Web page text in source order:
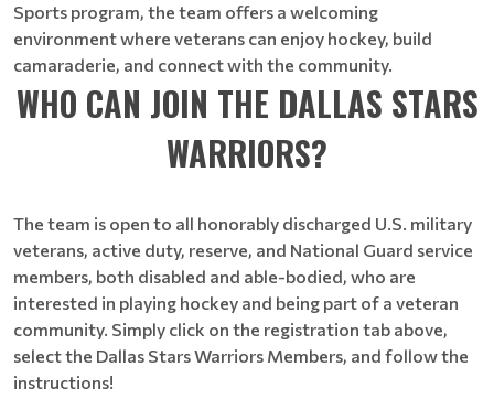
Sports program, the team offers a welcoming
environment where veterans can enjoy hockey, build
camaraderie, and connect with the community.
WHO CAN JOIN THE DALLAS STARS
WARRIORS?
The team is open to all honorably discharged U.S. military
veterans, active duty, reserve, and National Guard service
members, both disabled and able-bodied, who are
interested in playing hockey and being part of a veteran
community. Simply click on the registration tab above,
select the Dallas Stars Warriors Members, and follow the
instructions!